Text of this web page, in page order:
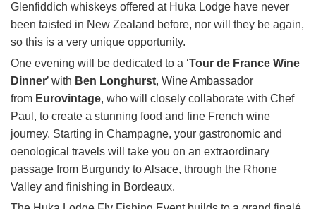
Glenfiddich whiskeys offered at Huka Lodge have never
been taisted in New Zealand before, nor will they be again,
so this is a very unique opportunity.
One evening will be dedicated to a ‘Tour de France Wine
Dinner’ with Ben Longhurst, Wine Ambassador
from Eurovintage, who will closely collaborate with Chef
Paul, to create a stunning food and fine French wine
journey. Starting in Champagne, your gastronomic and
oenological travels will take you on an extraordinary
passage from Burgundy to Alsace, through the Rhone
Valley and finishing in Bordeaux.